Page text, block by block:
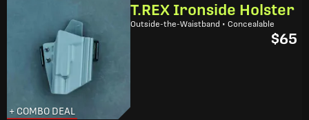
+ COMBO DEAL
T.REX Ironside Holster
Outside-the-Waistband • Concealable
$65